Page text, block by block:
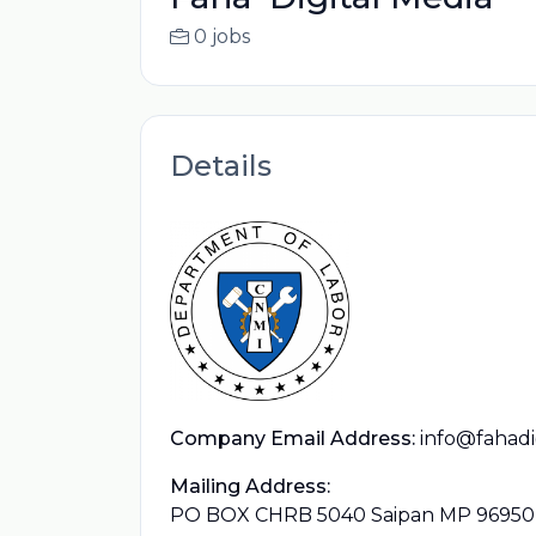
0 jobs
Details
Company Email Address:
Mailing Address:
PO BOX CHRB 5040 Saipan MP 96950